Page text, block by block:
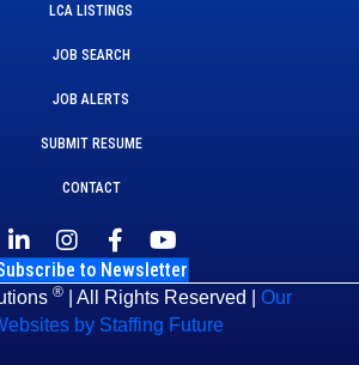
LCA LISTINGS
JOB SEARCH
JOB ALERTS
SUBMIT RESUME
CONTACT
to Newsletter
® | All Rights Reserved | Our
by Staffing Future